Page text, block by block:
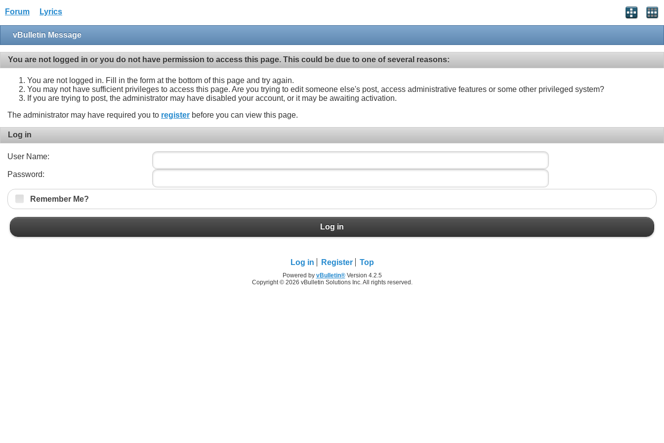
Forum Lyrics
vBulletin Message
You are not logged in or you do not have permission to access this page. This could be due to one of several reasons:
You are not logged in. Fill in the form at the bottom of this page and try again.
You may not have sufficient privileges to access this page. Are you trying to edit someone else's post, access administrative features or some other privileged system?
If you are trying to post, the administrator may have disabled your account, or it may be awaiting activation.
The administrator may have required you to register before you can view this page.
Log in
User Name:
Password:
Remember Me?
Log in
Log in Register Top
Powered by vBulletin®Version 4.2.5
Copyright © 2026 vBulletin Solutions Inc. All rights reserved.